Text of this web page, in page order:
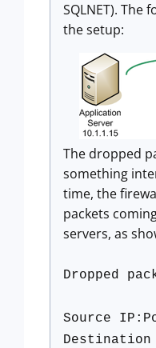
SQLNET). The
the setup:
The dropped
something
time, the
packets
servers, as
Dropped